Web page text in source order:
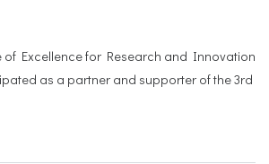
of Excellence for Research and Innovation
as a partner and supporter of the 3rd